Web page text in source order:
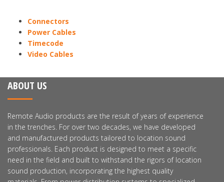
Connectors
Power Cables
Timecode
Video Cables
ABOUT US
Remote Audio products are the result of years of experience
in the trenches. For over two decades, we have developed
and manufactured products tailored to location sound
professionals. Each product is designed to meet a specific
need in the field and built to withstand the rigors of location
sound production, incorporating the highest quality